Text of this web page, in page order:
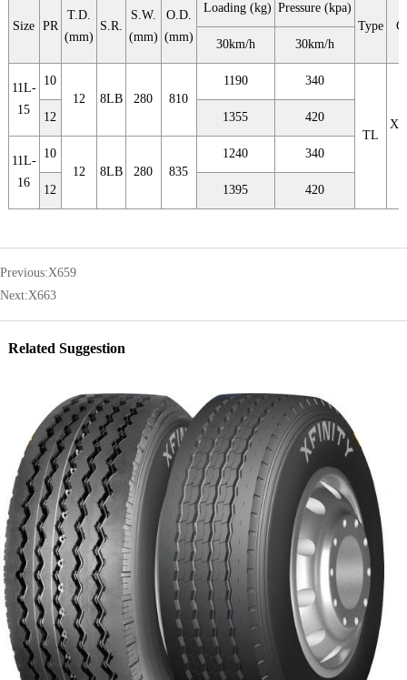
Size PR
T.D.
(mm)
S.R.
S.W.
(mm)
O.D.
(mm)
Loading (kg) Pressure (kpa)
Type
30km/h
30km/h
11L-
15
10
12
8LB 280 810
1190 340
TL
12 1355 420
11L-
16
10
12
8LB 280 835
1240 340
12 1395 420
Previous:X659
Next:X663
Related Suggestion